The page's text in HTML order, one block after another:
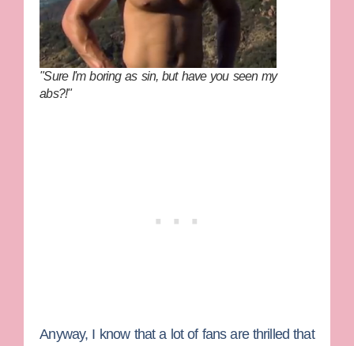
"Sure I'm boring as sin, but have you seen my
abs?!"
Anyway, I know that a lot of fans are thrilled that